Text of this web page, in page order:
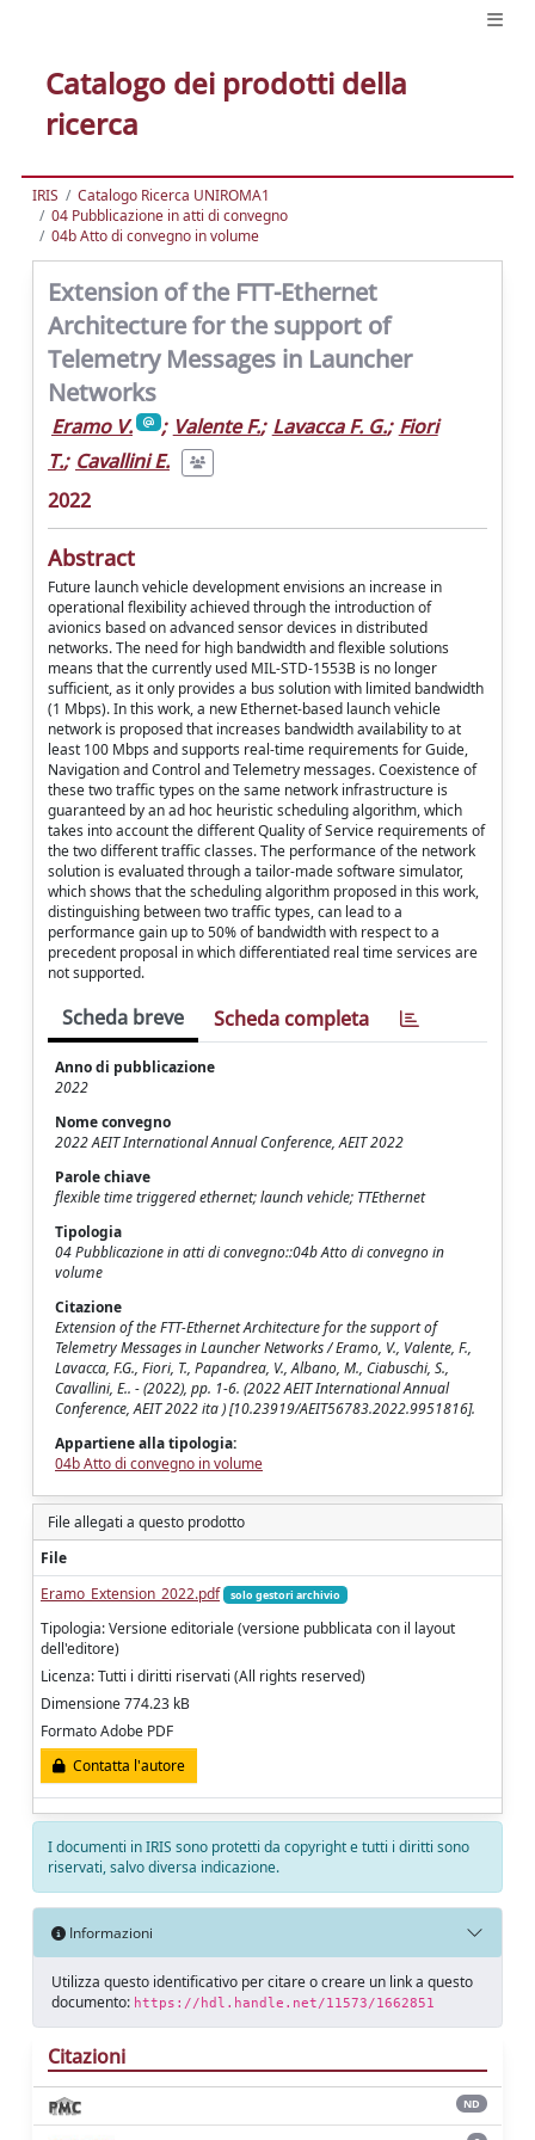
Catalogo dei prodotti della
ricerca
IRIS
Catalogo Ricerca UNIROMA1
04 Pubblicazione in atti di convegno
04b Atto di convegno in volume
Extension of the FTT-Ethernet
Architecture for the support of
Telemetry Messages in Launcher
Networks
Eramo V. ; Valente F.; Lavacca F. G.; Fiori
T.; Cavallini E.
2022
Abstract
Future launch vehicle development envisions an increase in
operational flexibility achieved through the introduction of
avionics based on advanced sensor devices in distributed
networks. The need for high bandwidth and flexible solutions
means that the currently used MIL-STD-1553B is no longer
sufficient, as it only provides a bus solution with limited bandwidth
(1 Mbps). In this work, a new Ethernet-based launch vehicle
network is proposed that increases bandwidth availability to at
least 100 Mbps and supports real-time requirements for Guide,
Navigation and Control and Telemetry messages. Coexistence of
these two traffic types on the same network infrastructure is
guaranteed by an ad hoc heuristic scheduling algorithm, which
takes into account the different Quality of Service requirements of
the two different traffic classes. The performance of the network
solution is evaluated through a tailor-made software simulator,
which shows that the scheduling algorithm proposed in this work,
distinguishing between two traffic types, can lead to a
performance gain up to 50% of bandwidth with respect to a
precedent proposal in which differentiated real time services are
not supported.
Scheda breve Scheda completa
Anno di pubblicazione
2022
Nome convegno
2022 AEIT International Annual Conference, AEIT 2022
Parole chiave
flexible time triggered ethernet; launch vehicle; TTEthernet
Tipologia
04 Pubblicazione in atti di convegno::04b Atto di convegno in
volume
Citazione
Extension of the FTT-Ethernet Architecture for the support of
Telemetry Messages in Launcher Networks / Eramo, V., Valente, F.,
Lavacca, F.G., Fiori, T., Papandrea, V., Albano, M., Ciabuschi, S.,
Cavallini, E.. - (2022), pp. 1-6. (2022 AEIT International Annual
Conference, AEIT 2022 ita ) [10.23919/AEIT56783.2022.9951816].
Appartiene alla tipologia:
04b Atto di convegno in volume
File allegati a questo prodotto
File
Eramo_Extension_2022.pdf
solo gestori archivio
Tipologia: Versione editoriale (versione pubblicata con il layout
dell'editore)
Licenza: Tutti i diritti riservati (All rights reserved)
Dimensione 774.23 kB
Formato Adobe PDF
Contatta l'autore
I documenti in IRIS sono protetti da copyright e tutti i diritti sono
riservati, salvo diversa indicazione.
Informazioni
Utilizza questo identificativo per citare o creare un link a questo
documento: https://hdl.handle.net/11573/1662851
Citazioni
ND